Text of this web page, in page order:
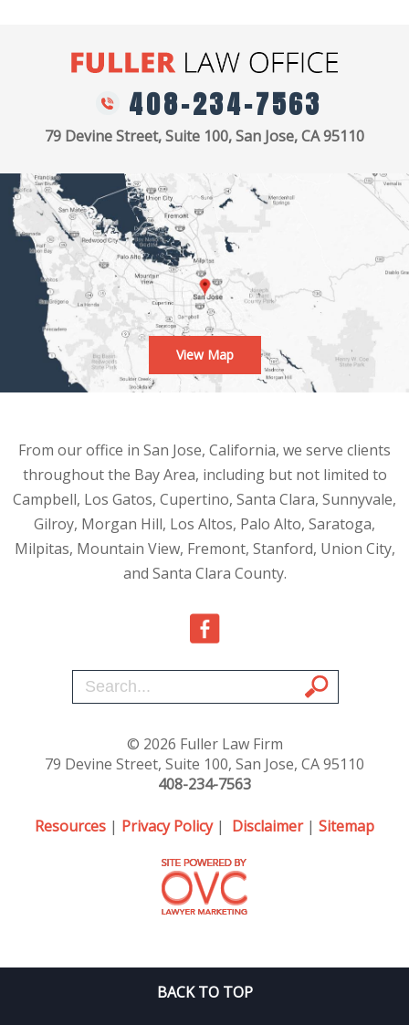
408-234-7563
79 Devine Street, Suite 100, San Jose, CA 95110
View Map
From our office in San Jose, California, we serve clients
throughout the Bay Area, including but not limited to
Campbell, Los Gatos, Cupertino, Santa Clara, Sunnyvale,
Gilroy, Morgan Hill, Los Altos, Palo Alto, Saratoga,
Milpitas, Mountain View, Fremont, Stanford, Union City,
and Santa Clara County.
© 2026 Fuller Law Firm
79 Devine Street, Suite 100, San Jose, CA 95110
408-234-7563
Resources | Privacy Policy| Disclaimer| Sitemap
BACK TO TOP